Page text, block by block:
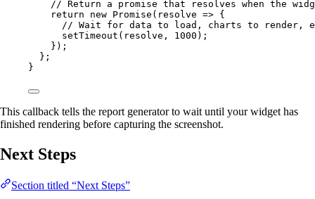
// Return a promise that resolves when the
return
new Promise ( resolve => {
// Wait for data to load, charts to render,
setTimeout ( resolve , 1000 );
});
};
}
This callback tells the report generator to wait until your widget has
finished rendering before capturing the screenshot.
Next Steps
Section titled “Next Steps”